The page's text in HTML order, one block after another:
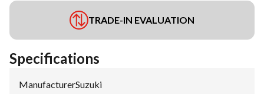
TRADE-IN EVALUATION
Specifications
Manufacturer:Suzuki